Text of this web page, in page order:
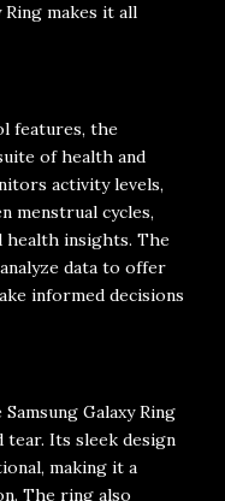
Ring makes it all
features, the
of health and
activity levels,
menstrual cycles,
insights. The
data to offer
informed decisions
Galaxy Ring
tear. Its sleek design
making it a
The ring also